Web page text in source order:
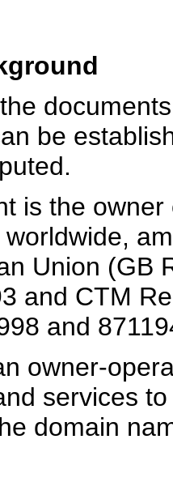
be
is the
Union (GB
and CTM
and
owner-
services
domain